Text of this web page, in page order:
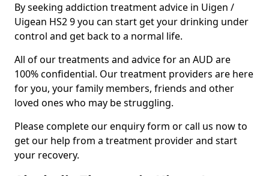
By seeking addiction treatment advice in Uigen /
Uigean HS2 9 you can start get your drinking under
control and get back to a normal life.
All of our treatments and advice for an AUD are
100% confidential. Our treatment providers are here
for you, your family members, friends and other
loved ones who may be struggling.
Please complete our enquiry form or call us now to
get our help from a treatment provider and start
your recovery.